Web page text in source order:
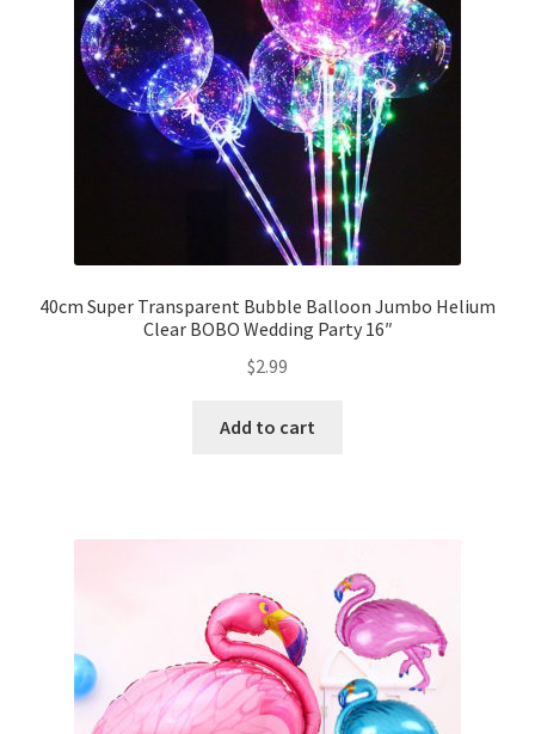
40cm Super Transparent Bubble Balloon Jumbo Helium
Clear BOBO Wedding Party 16″
$2.99
Add to cart